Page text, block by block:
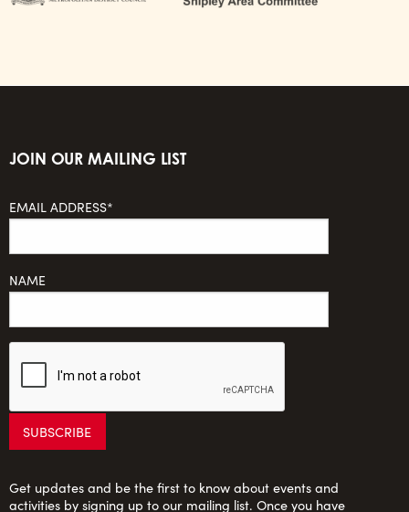
JOIN OUR MAILING LIST
EMAIL ADDRESS*
NAME
Get updates and be the first to know about events and
activities by signing up to our mailing list. Once you have